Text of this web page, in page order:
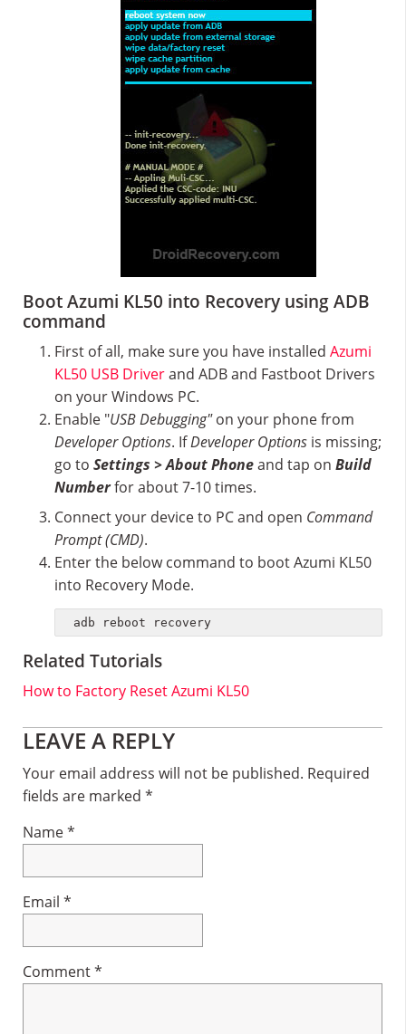
Boot Azumi KL50 into Recovery using ADB
command
First of all, make sure you have installed Azumi
KL50 USB Driverand ADB and Fastboot Drivers
on your Windows PC.
Enable "USB Debugging"on your phone from
Developer Options. IfDeveloper Options is missing;
go to Settings > About Phoneand tap on Build
Numberfor about 7-10 times.
Connect your device to PC and open Command
Prompt (CMD).
Enter the below command to boot Azumi KL50
into Recovery Mode.
adb reboot recovery
Related Tutorials
How to Factory Reset Azumi KL50
Reader
Interactions
LEAVE A REPLY
Your email address will not be published. Required
fields are marked *
Name*
Email *
Comment*